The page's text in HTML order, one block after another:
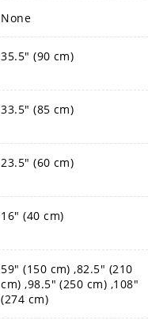
None
35.5" (90 cm)
33.5" (85 cm)
23.5" (60 cm)
16" (40 cm)
59" (150 cm) ,82.5" (210
cm) ,98.5" (250 cm) ,108"
(274 cm)